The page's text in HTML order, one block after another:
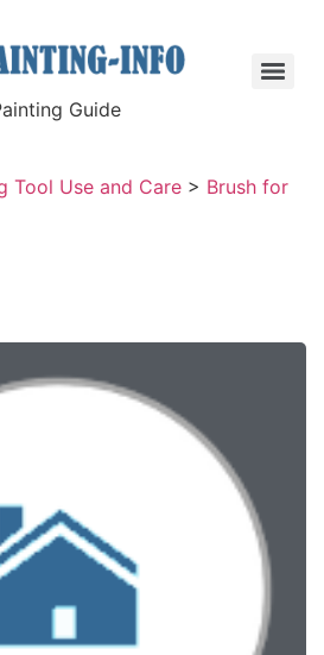
Guide
Tool Use and Care > Brush for